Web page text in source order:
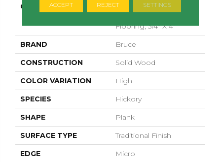
COLLECTION
American Treasures
Flooring, 3/4" X 4"
BRAND Bruce
CONSTRUCTION Solid Wood
COLOR VARIATION High
SPECIES Hickory
SHAPE Plank
SURFACE TYPE Traditional Finish
EDGE Micro
ACCEPT REJECT SETTINGS